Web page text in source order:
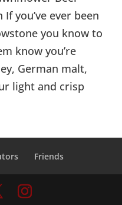
you’ve ever been
you know to
know you’re
German malt,
light and crisp
Friends